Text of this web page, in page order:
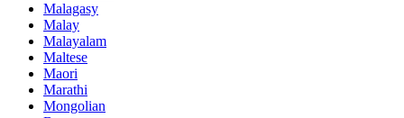
Malagasy
Malay
Malayalam
Maltese
Maori
Marathi
Mongolian